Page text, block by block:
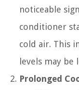
noticeable
conditioner
cold air. This
levels may be
Prolonged